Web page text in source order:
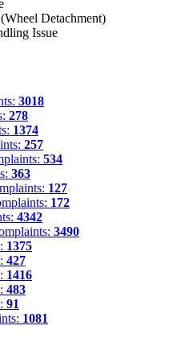
Detachment)
Issue
3018
278
1374
257
534
363
127
172
4342
3490
1375
427
1416
483
91
1081